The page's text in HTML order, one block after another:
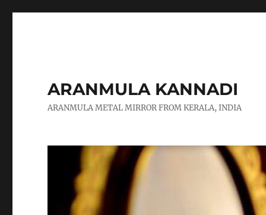
ARANMULA KANNADI
ARANMULA METAL MIRROR FROM KERALA, INDIA